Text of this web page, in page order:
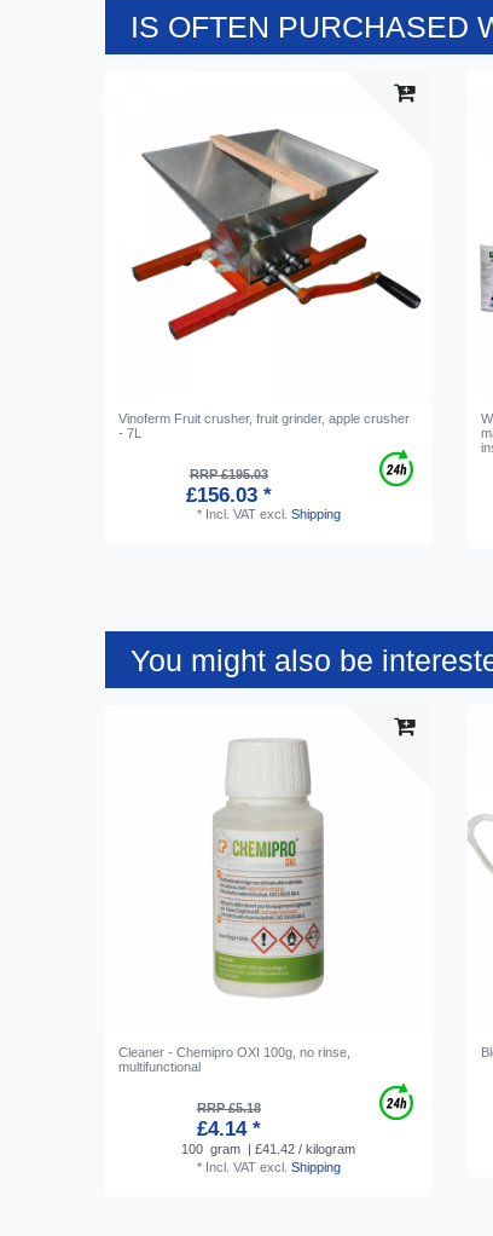
IS OFTEN PURCHASED
Vinoferm Fruit crusher, fruit grinder, apple crusher
- 7L
RRP £195.03
£156.03 *
* Incl. VATexcl. Shipping
You might also be
Cleaner - Chemipro OXI 100g, no rinse,
multifunctional
RRP £5.18
£4.14 *
100 gram | £41.42 / kilogram
* Incl. VATexcl. Shipping